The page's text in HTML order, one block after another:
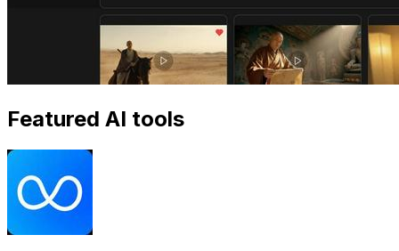
Featured AI tools